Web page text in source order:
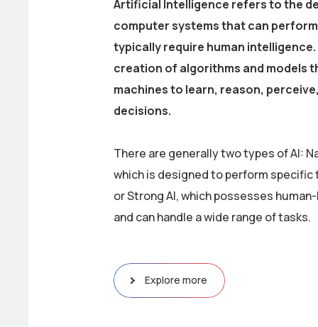
Artificial Intelligence refers to the
computer systems that can
typically require human
creation of algorithms and models
machines to learn, reason,
decisions.
There are generally two types of AI:
which is designed to perform specific
or Strong AI, which possesses
and can handle a wide range of tasks.
Explore more